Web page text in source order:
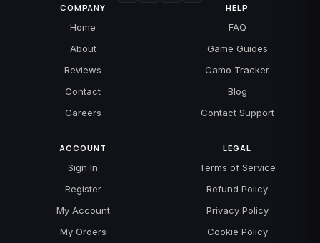
COMPANY
Home
About
Reviews
Contact
Careers
HELP
FAQ
Game Guides
Camo Tracker
Blog
Contact Support
ACCOUNT
Sign In
Register
My Account
My Orders
LEGAL
Terms of Service
Refund Policy
Privacy Policy
Cookie Policy